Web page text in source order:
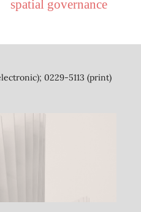
spatial governance
0229-5113 (print)